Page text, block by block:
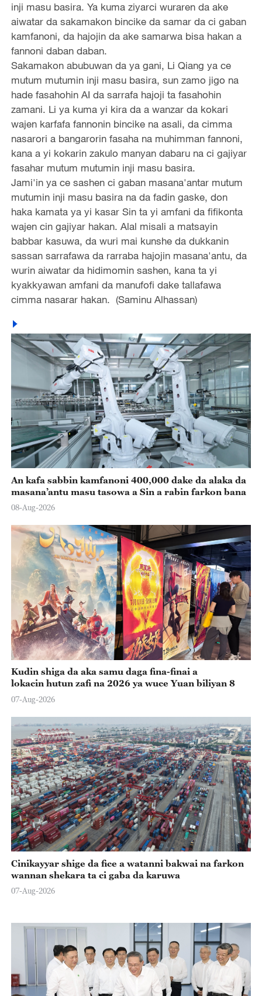
inji masu basira. Ya kuma ziyarci wuraren da ake
aiwatar da sakamakon bincike da samar da ci gaban
kamfanoni, da hajojin da ake samarwa bisa hakan a
fannoni daban daban.
Sakamakon abubuwan da ya gani, Li Qiang ya ce
mutum mutumin inji masu basira, sun zamo jigo na
hade fasahohin AI da sarrafa hajoji ta fasahohin
zamani. Li ya kuma yi kira da a wanzar da kokari
wajen karfafa fannonin bincike na asali, da cimma
nasarori a bangarorin fasaha na muhimman fannoni,
kana a yi kokarin zakulo manyan dabaru na ci gajiyar
fasahar mutum mutumin inji masu basira.
Jami'in ya ce sashen ci gaban masana'antar mutum
mutumin inji masu basira na da fadin gaske, don
haka kamata ya yi kasar Sin ta yi amfani da fifikonta
wajen cin gajiyar hakan. Alal misali a matsayin
babbar kasuwa, da wuri mai kunshe da dukkanin
sassan sarrafawa da rarraba hajojin masana'antu, da
wurin aiwatar da hidimomin sashen, kana ta yi
kyakkyawan amfani da manufofi dake tallafawa
cimma nasarar hakan. (Saminu Alhassan)
An kafa sabbin kamfanoni 400,000 dake da alaka da
masana’antu masu tasowa a Sin a rabin farkon bana
08-Aug-2026
Kudin shiga da aka samu daga fina-finai a
lokacin hutun zafi na 2026 ya wuce Yuan biliyan 8
07-Aug-2026
Cinikayyar shige da fice a watanni bakwai na farkon
wannan shekara ta ci gaba da karuwa
07-Aug-2026